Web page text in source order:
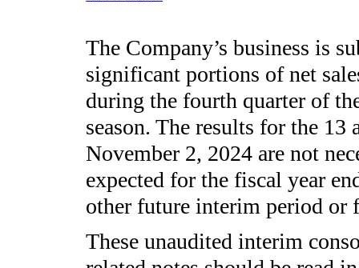
The Company’s business is
significant portions of net
during the fourth quarter of
season. The results for the 13
November 2, 2024 are not
expected for the fiscal year
other future interim period or
These unaudited interim